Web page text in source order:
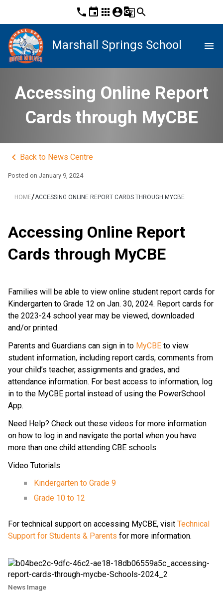
phone event apps account_circleg_translatesearch
Marshall Springs School menu
Accessing Online Report
Cards through MyCBE
keyboard_arrow_left Back to News Centre
Posted on January 9, 2024
HOME/ACCESSING ONLINE REPORT CARDS THROUGH MYCBE
Accessing Online Report
Cards through MyCBE
Families will be able to view online student report cards for
Kindergarten to Grade 12 on Jan. 30, 2024. Report cards for
the 2023-24 school year may be viewed, downloaded
and/or printed.
Parents and Guardians can sign in to MyCBE to view
student information, including report cards, comments from
your child’s teacher, assignments and grades, and
attendance information. For best access to information, log
in to the MyCBE portal instead of using the PowerSchool
App.
Need Help? Check out these videos for more information
on how to log in and navigate the portal when you have
more than one child attending CBE schools.
Video Tutorials
Kindergarten to Grade 9
Grade 10 to 12
For technical support on accessing MyCBE, visit Technical
Support for Students & Parents for more information.
News Image